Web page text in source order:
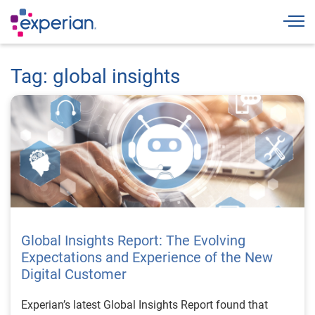
Tag: global insights
Global Insights Report: The Evolving
Expectations and Experience of the New
Digital Customer
Experian’s latest Global Insights Report found that